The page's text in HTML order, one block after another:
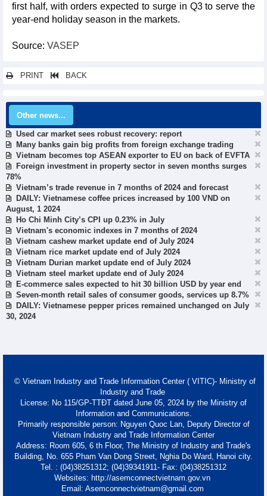
first half, with orders expected to surge in Q3 to serve the
year-end holiday season in the markets.
Source: VASEP
PRINT BACK
Other news...
Used car market sees robust recovery: report
Many banks gain big profits from foreign exchange trading
Vietnam becomes top ASEAN exporter to EU on back of EVFTA
Foreign investment in property sector in seven months surges
78%
Vietnam’s trade revenue in 7 months of 2024 and forecast
DAILY: Vietnamese coffee prices increased by 100 VND on
August, 1 2024
Ho Chi Minh City’s CPI up 0.23% in July
Vietnam's economic indexes in 7 months of 2024
Vietnam cashew market update end of July 2024
Vietnam rice market update end of July 2024
Vietnam Durian market update end of July 2024
Vietnam steel market update end of July 2024
E-commerce sales expected to hit 30 billion USD by year end
Seven-month retail sales of consumer goods, services up 8.7%
DAILY: Vietnamese pepper prices remained unchanged on July
30, 2024
© Vietnam Industry and Trade Information Center ( VITIC)- Ministry of
Industry and Trade
License: No 115/GP-TTĐT dated June 05, 2024 by the Ministry of
Information and Communications.
Primarily responsible person: Nguyen Quoc Lan, Deputy Director of
Vietnam Industry and Trade Information Center
Address: Room 605, 6 th Floor, The Ministry of Industry and Trade's
Building, No. 655 Pham Van Dong Street, Nghia Do Ward, Hanoi city.
Tel. : (04)38251312; (04)39341911- Fax: (04)38251312
Websites: http://asemconnectvietnam.gov.vn
Email: Asemconnectvietnam@gmail.com